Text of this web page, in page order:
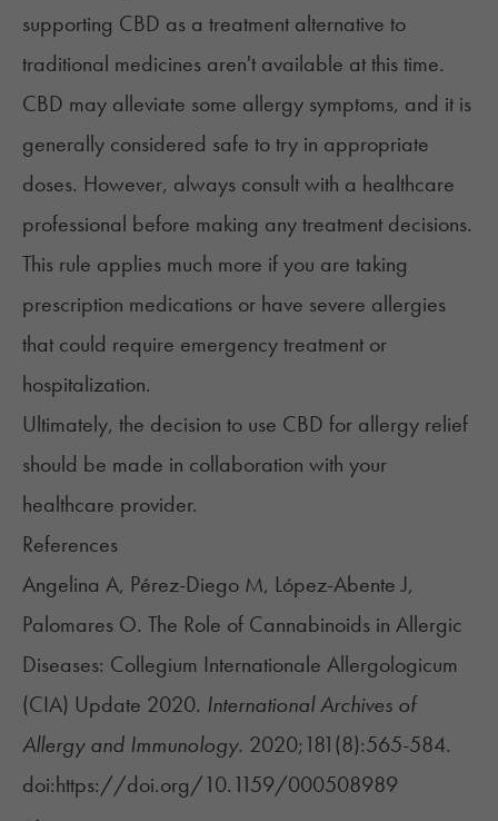
supporting CBD as a treatment alternative to
traditional medicines aren't available at this time.
CBD may alleviate some allergy symptoms, and it is
generally considered safe to try in appropriate
doses. However, always consult with a healthcare
professional before making any treatment decisions.
This rule applies much more if you are taking
prescription medications or have severe allergies
that could require emergency treatment or
hospitalization.
Ultimately, the decision to use CBD for allergy relief
should be made in collaboration with your
healthcare provider.
References
Angelina A, Pérez-Diego M, López-Abente J,
Palomares O. The Role of Cannabinoids in Allergic
Diseases: Collegium Internationale Allergologicum
(CIA) Update 2020. International Archives of
Allergy and Immunology. 2020;181(8):565-584.
doi:https://doi.org/10.1159/000508989